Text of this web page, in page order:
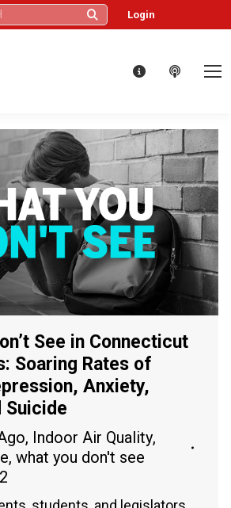
Login
See in Connecticut
Soaring Rates of
Anxiety,
Suicide
, Indoor Air Quality,
, what you don't see